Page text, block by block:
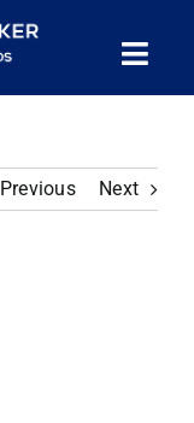
Previous Next